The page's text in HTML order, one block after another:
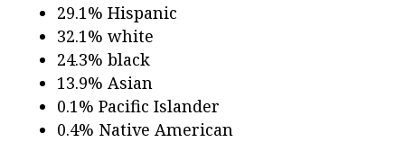
29.1% Hispanic
32.1% white
24.3% black
13.9% Asian
0.1% Pacific Islander
0.4% Native American